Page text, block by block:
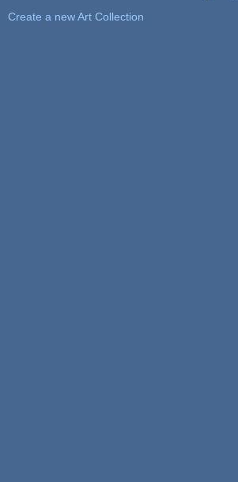
Create a new Art Collection